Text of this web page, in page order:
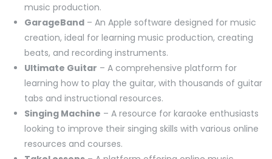
music production.
GarageBand – An Apple software designed for music
creation, ideal for learning music production, creating
beats, and recording instruments.
Ultimate Guitar – A comprehensive platform for
learning how to play the guitar, with thousands of guitar
tabs and instructional resources.
Singing Machine – A resource for karaoke enthusiasts
looking to improve their singing skills with various online
resources and courses.